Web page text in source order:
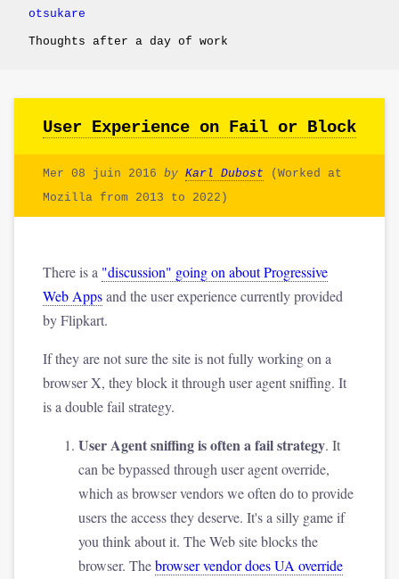
otsukare
Thoughts after a day of work
User Experience on Fail or Block
Mer 08 juin 2016 by Karl Dubost (Worked at
Mozilla from 2013 to 2022)
There is a "discussion" going on about Progressive
Web Appsand the user experience currently provided
by Flipkart.
If they are not sure the site is not fully working on a
browser X, they block it through user agent sniffing. It
is a double fail strategy.
User Agent sniffing is often a fail strategy. It
can be bypassed through user agent override,
which as browser vendors we often do to provide
users the access they deserve. It's a silly game if
you think about it. The Web site blocks the
browser. Thebrowser vendor does UA override